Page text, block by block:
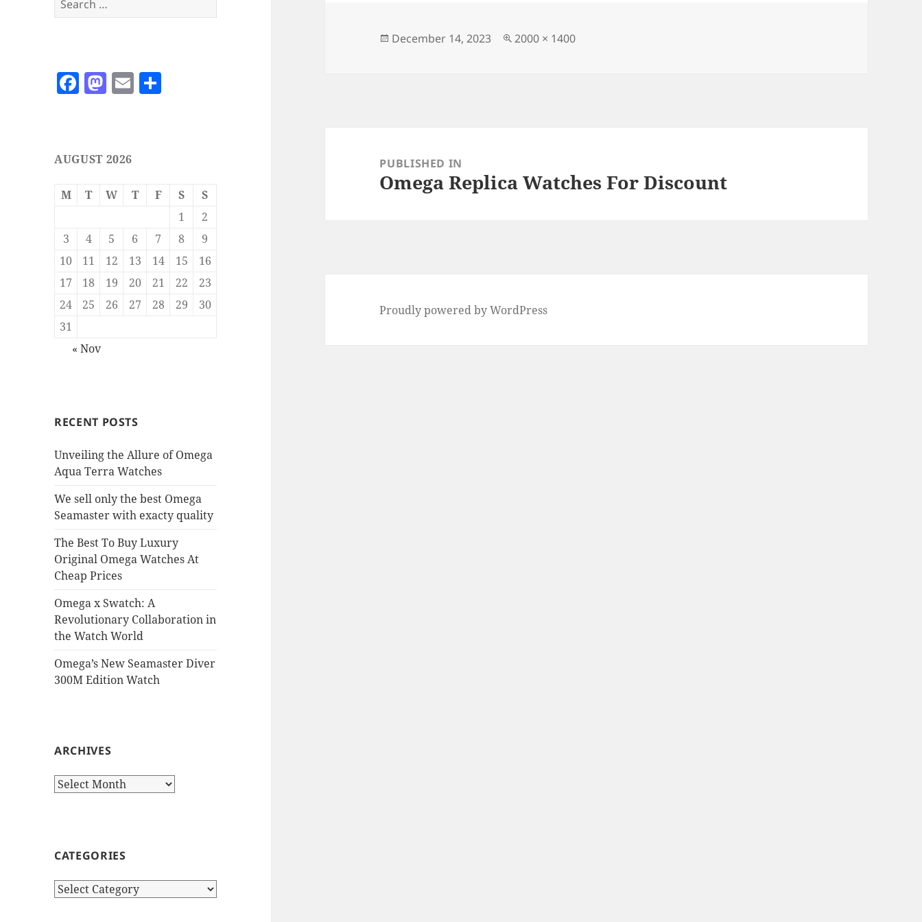
for:
F
e
b
o
k
M
d
o
n
E
AUGUST 2026
M T W T F S
S
1
2
3
4 5 6 7 8
9
10
11 12 13 14 15
16
17
18 19 20 21 22
23
24
25 26 27 28 29
30
31
« Nov
RECENT POSTS
Unveiling the Allure of Omega
Aqua Terra Watches
We sell only the best Omega
Seamaster with exacty quality
The Best To Buy Luxury
Original Omega Watches At
Cheap Prices
Omega x Swatch: A
Revolutionary Collaboration in
the Watch World
Omega’s New Seamaster Diver
300M Edition Watch
ARCHIVES
Archives
CATEGORIES
Categories
o n
Posted
December 14, 2023
Full
2000 × 1400
navigationPUBLISHED IN
Omega Replica Watches For Discount
Proudly powered by WordPress